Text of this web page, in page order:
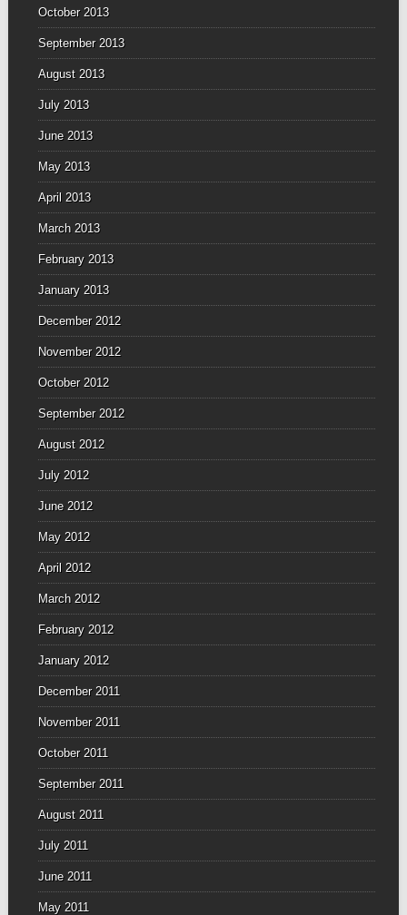
October 2013
September 2013
August 2013
July 2013
June 2013
May 2013
April 2013
March 2013
February 2013
January 2013
December 2012
November 2012
October 2012
September 2012
August 2012
July 2012
June 2012
May 2012
April 2012
March 2012
February 2012
January 2012
December 2011
November 2011
October 2011
September 2011
August 2011
July 2011
June 2011
May 2011